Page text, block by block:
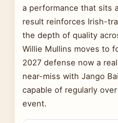
a performance that sits
result reinforces Irish-
the depth of quality
Willie Mullins moves to
2027 defense now a
near-miss with Jango
capable of regularly
event.